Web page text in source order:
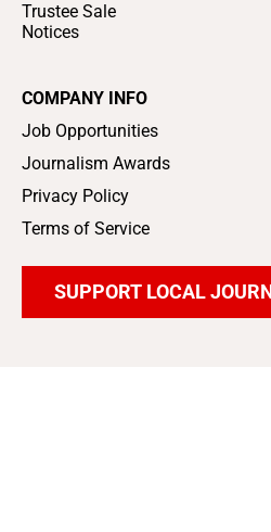
Trustee Sale
Notices
COMPANY INFO
Job Opportunities
Journalism Awards
Privacy Policy
Terms of Service
SUPPORT LOCAL